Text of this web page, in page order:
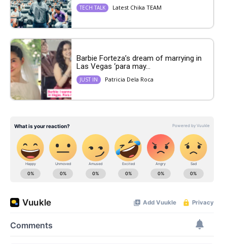
TECH TALK Latest Chika TEAM
Barbie Forteza’s dream of marrying in
Las Vegas ‘para may...
JUST IN Patricia Dela Roca